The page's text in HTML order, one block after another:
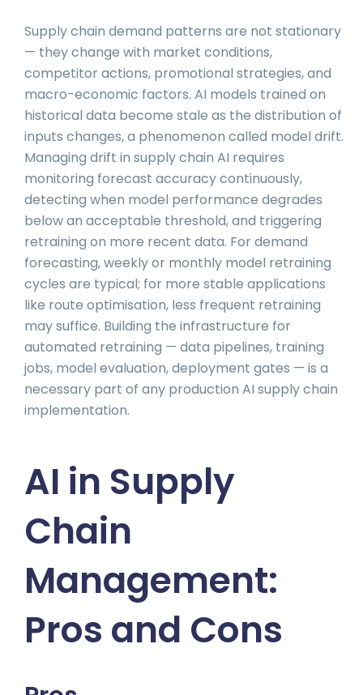
Supply chain demand patterns are not stationary
— they change with market conditions,
competitor actions, promotional strategies, and
macro-economic factors. AI models trained on
historical data become stale as the distribution of
inputs changes, a phenomenon called model drift.
Managing drift in supply chain AI requires
monitoring forecast accuracy continuously,
detecting when model performance degrades
below an acceptable threshold, and triggering
retraining on more recent data. For demand
forecasting, weekly or monthly model retraining
cycles are typical; for more stable applications
like route optimisation, less frequent retraining
may suffice. Building the infrastructure for
automated retraining — data pipelines, training
jobs, model evaluation, deployment gates — is a
necessary part of any production AI supply chain
implementation.
AI in Supply
Chain
Management:
Pros and Cons